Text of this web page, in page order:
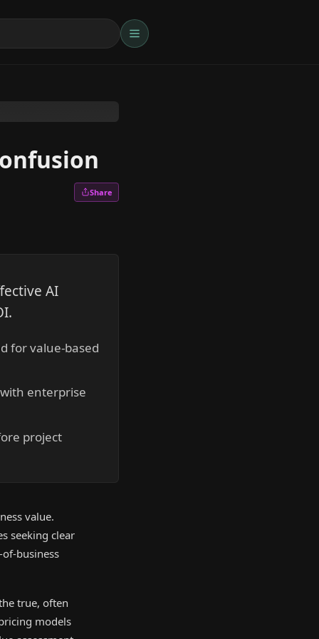
Share
AI
for value-based
enterprise
project
value.
seeking clear
business
true, often
models